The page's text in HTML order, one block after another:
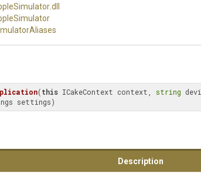
.dll
Aliases
(this ICakeContext context, string
settings)
Description